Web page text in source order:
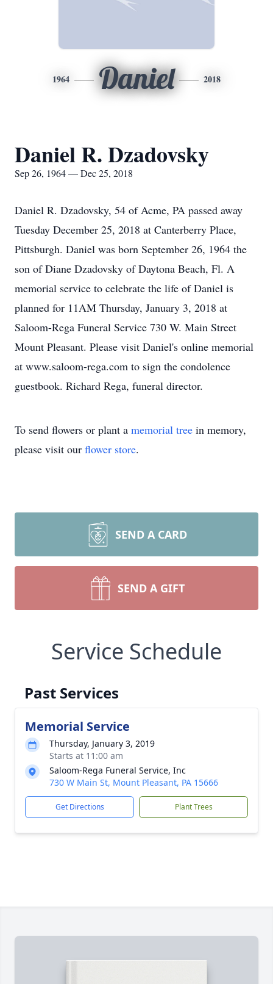
1964 Daniel 2018
Daniel R. Dzadovsky
Sep 26, 1964 — Dec 25, 2018
Daniel R. Dzadovsky, 54 of Acme, PA passed away
Tuesday December 25, 2018 at Canterberry Place,
Pittsburgh. Daniel was born September 26, 1964 the
son of Diane Dzadovsky of Daytona Beach, Fl. A
memorial service to celebrate the life of Daniel is
planned for 11AM Thursday, January 3, 2018 at
Saloom-Rega Funeral Service 730 W. Main Street
Mount Pleasant. Please visit Daniel's online memorial
at www.saloom-rega.com to sign the condolence
guestbook. Richard Rega, funeral director.
To send flowers or plant a memorial tree in memory,
please visit our flower store.
SEND A CARD
SEND A GIFT
Service Schedule
Past Services
Memorial Service
Thursday, January 3, 2019
Starts at 11:00 am
Saloom-Rega Funeral Service, Inc
730 W Main St, Mount Pleasant, PA 15666
Get Directions Plant Trees